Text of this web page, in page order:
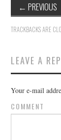
← PREVIOUS
TRACKBACKS ARE
LEAVE A
Your e-mail
COMMENT